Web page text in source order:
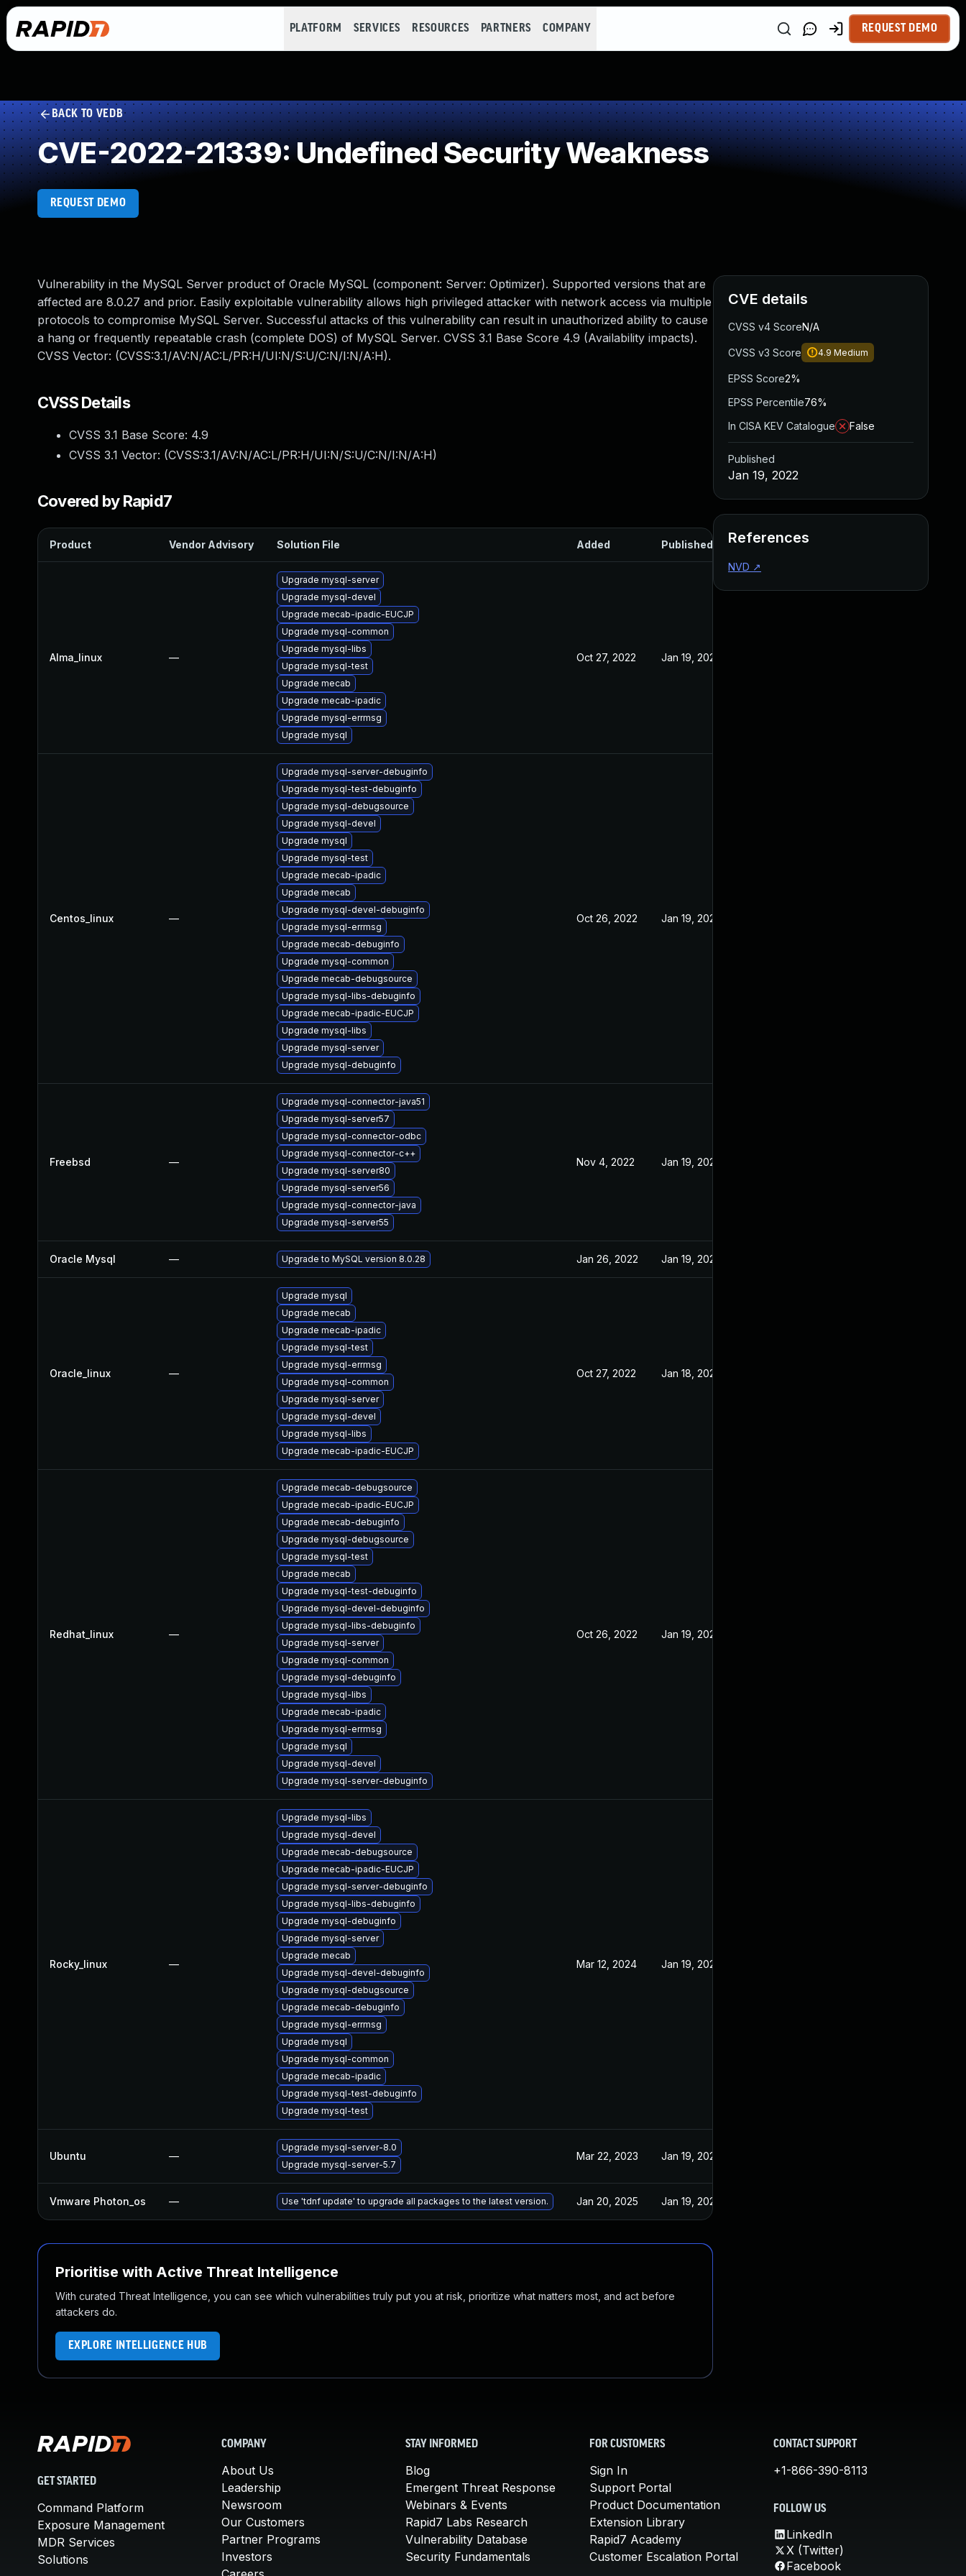
PLATFORM SERVICES RESOURCES PARTNERS COMPANY REQUEST DEMO
BACK TO VEDB
CVE-2022-21339: Undefined Security Weakness
REQUEST DEMO
Vulnerability in the MySQL Server product of Oracle MySQL (component: Server: Optimizer). Supported versions that are
affected are 8.0.27 and prior. Easily exploitable vulnerability allows high privileged attacker with network access via multiple
protocols to compromise MySQL Server. Successful attacks of this vulnerability can result in unauthorized ability to cause
a hang or frequently repeatable crash (complete DOS) of MySQL Server. CVSS 3.1 Base Score 4.9 (Availability impacts).
CVSS Vector: (CVSS:3.1/AV:N/AC:L/PR:H/UI:N/S:U/C:N/I:N/A:H).
CVSS Details
CVSS 3.1 Base Score: 4.9
CVSS 3.1 Vector: (CVSS:3.1/AV:N/AC:L/PR:H/UI:N/S:U/C:N/I:N/A:H)
Covered by Rapid7
Product Vendor Advisory Solution File Added Published
Alma_linux —
Upgrade mysql-server
Upgrade mysql-devel
Upgrade mecab-ipadic-EUCJP
Upgrade mysql-common
Upgrade mysql-libs
Upgrade mysql-test
Upgrade mecab
Upgrade mecab-ipadic
Upgrade mysql-errmsg
Upgrade mysql
Oct 27, 2022 Jan 19, 2022
Centos_linux —
Upgrade mysql-server-debuginfo
Upgrade mysql-test-debuginfo
Upgrade mysql-debugsource
Upgrade mysql-devel
Upgrade mysql
Upgrade mysql-test
Upgrade mecab-ipadic
Upgrade mecab
Upgrade mysql-devel-debuginfo
Upgrade mysql-errmsg
Upgrade mecab-debuginfo
Upgrade mysql-common
Upgrade mecab-debugsource
Upgrade mysql-libs-debuginfo
Upgrade mecab-ipadic-EUCJP
Upgrade mysql-libs
Upgrade mysql-server
Upgrade mysql-debuginfo
Oct 26, 2022 Jan 19, 2022
Freebsd —
Upgrade mysql-connector-java51
Upgrade mysql-server57
Upgrade mysql-connector-odbc
Upgrade mysql-connector-c++
Upgrade mysql-server80
Upgrade mysql-server56
Upgrade mysql-connector-java
Upgrade mysql-server55
Nov 4, 2022 Jan 19, 2022
Oracle Mysql — Upgrade to MySQL version 8.0.28 Jan 26, 2022 Jan 19, 2022
Oracle_linux —
Upgrade mysql
Upgrade mecab
Upgrade mecab-ipadic
Upgrade mysql-test
Upgrade mysql-errmsg
Upgrade mysql-common
Upgrade mysql-server
Upgrade mysql-devel
Upgrade mysql-libs
Upgrade mecab-ipadic-EUCJP
Oct 27, 2022 Jan 18, 2022
Redhat_linux —
Upgrade mecab-debugsource
Upgrade mecab-ipadic-EUCJP
Upgrade mecab-debuginfo
Upgrade mysql-debugsource
Upgrade mysql-test
Upgrade mecab
Upgrade mysql-test-debuginfo
Upgrade mysql-devel-debuginfo
Upgrade mysql-libs-debuginfo
Upgrade mysql-server
Upgrade mysql-common
Upgrade mysql-debuginfo
Upgrade mysql-libs
Upgrade mecab-ipadic
Upgrade mysql-errmsg
Upgrade mysql
Upgrade mysql-devel
Upgrade mysql-server-debuginfo
Oct 26, 2022 Jan 19, 2022
Rocky_linux —
Upgrade mysql-libs
Upgrade mysql-devel
Upgrade mecab-debugsource
Upgrade mecab-ipadic-EUCJP
Upgrade mysql-server-debuginfo
Upgrade mysql-libs-debuginfo
Upgrade mysql-debuginfo
Upgrade mysql-server
Upgrade mecab
Upgrade mysql-devel-debuginfo
Upgrade mysql-debugsource
Upgrade mecab-debuginfo
Upgrade mysql-errmsg
Upgrade mysql
Upgrade mysql-common
Upgrade mecab-ipadic
Upgrade mysql-test-debuginfo
Upgrade mysql-test
Mar 12, 2024 Jan 19, 2022
Ubuntu —
Upgrade mysql-server-8.0
Upgrade mysql-server-5.7
Mar 22, 2023 Jan 19, 2022
Vmware Photon_os — Use 'tdnf update' to upgrade all packages to the latest version. Jan 20, 2025 Jan 19, 2022
Prioritise with Active Threat Intelligence
With curated Threat Intelligence, you can see which vulnerabilities truly put you at risk, prioritize what matters most, and act before
attackers do.
EXPLORE INTELLIGENCE HUB
CVE details
CVSS v4 ScoreN/A
CVSS v3 Score 4.9 Medium
EPSS Score2%
EPSS Percentile76%
In CISA KEV Catalogue
False
Published
Jan 19, 2022
References
NVD ↗
GET STARTED
Command Platform
Exposure Management
MDR Services
Solutions
COMPANY
About Us
Leadership
Newsroom
Our Customers
Partner Programs
Investors
STAY INFORMED
Blog
Emergent Threat Response
Webinars & Events
Rapid7 Labs Research
Vulnerability Database
Security Fundamentals
FOR CUSTOMERS
Sign In
Support Portal
Product Documentation
Extension Library
Rapid7 Academy
Customer Escalation Portal
CONTACT SUPPORT
+1-866-390-8113
FOLLOW US
LinkedIn
X (Twitter)
Facebook